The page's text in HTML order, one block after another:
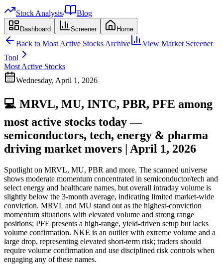
Stock Analysis/ Blog
Dashboard Screener Home
Back to Most Active Stocks Archive
View Market Screener
Tool
Most Active Stocks
Wednesday, April 1, 2026
💻 MRVL, MU, INTC, PBR, PFE among
most active stocks today —
semiconductors, tech, energy & pharma
driving market movers | April 1, 2026
Spotlight on MRVL, MU, PBR and more. The scanned universe
shows moderate momentum concentrated in semiconductor/tech and
select energy and healthcare names, but overall intraday volume is
slightly below the 3-month average, indicating limited market-wide
conviction. MRVL and MU stand out as the highest-conviction
momentum situations with elevated volume and strong range
positions; PFE presents a high-range, yield-driven setup but lacks
volume confirmation. NKE is an outlier with extreme volume and a
large drop, representing elevated short-term risk; traders should
require volume confirmation and use disciplined risk controls when
engaging any of these names.